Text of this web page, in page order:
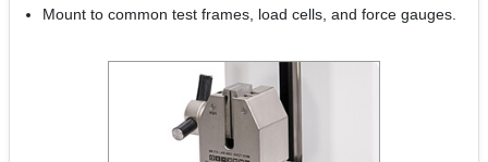
Mount to common test frames, load cells, and force gauges.